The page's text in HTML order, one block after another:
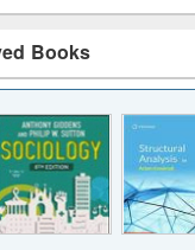
Books